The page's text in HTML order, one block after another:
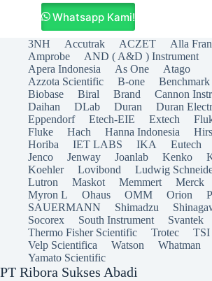
Whatsapp Kami!
3NH Accutrak ACZET
Alla
Amprobe
AND ( A&D ) Instrument
Apera Indonesia
As One
Atago
Azzota Scientific
B-one Benchmark
Biobase
Biral Brand
Cannon
Daihan
DLab Duran
Duran
Eppendorf
Etech-EIE Extech
Fluke
Hach Hanna Indonesia
Horiba
IET LABS IKA Eutech
Jenco
Jenway Joanlab Kenko
Koehler
Lovibond Ludwig
Lutron
Maskot Memmert Merck
Myron L
Ohaus OMM Orion
SAUERMANN
Shimadzu
Socorex
South Instrument
Svantek
Thermo Fisher Scientific
Trotec
TSI
Velp Scientifica
Watson
Whatman
Yamato Scientific
PT Ribora Sukses Abadi